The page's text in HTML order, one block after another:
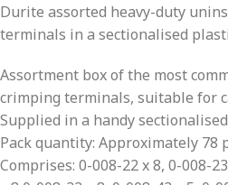
Durite assorted heavy-duty
terminals in a sectionalised
Assortment box of the most
crimping terminals, suitable for
Supplied in a handy
Pack quantity: Approximately 78
Comprises: 0-008-22 x 8, 0-008-